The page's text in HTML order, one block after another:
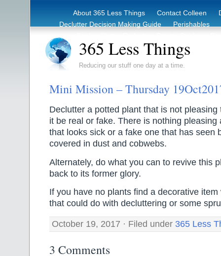
About 365 Less Things Contact Colleen
Declutter Decision Making Guide
Perishables
365 Less Things
Reducing our stuff one day at a time.
Mini Mission – Thursday
Declutter a potted plant that is not
it be real or fake. There is nothing pleasing
that looks sick or a fake one that has seen
covered in dust and cobwebs.
Alternately, do what you can to revive this
back to its former glory.
If you have no plants find a decorative
that could do with decluttering or some
October 19, 2017 · Filed under 365 Less
3 Comments